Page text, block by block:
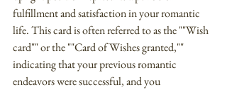
fulfillment and satisfaction in your romantic
life. This card is often referred to as the ""Wish
card"" or the ""Card of Wishes granted,""
indicating that your previous romantic
endeavors were successful, and you